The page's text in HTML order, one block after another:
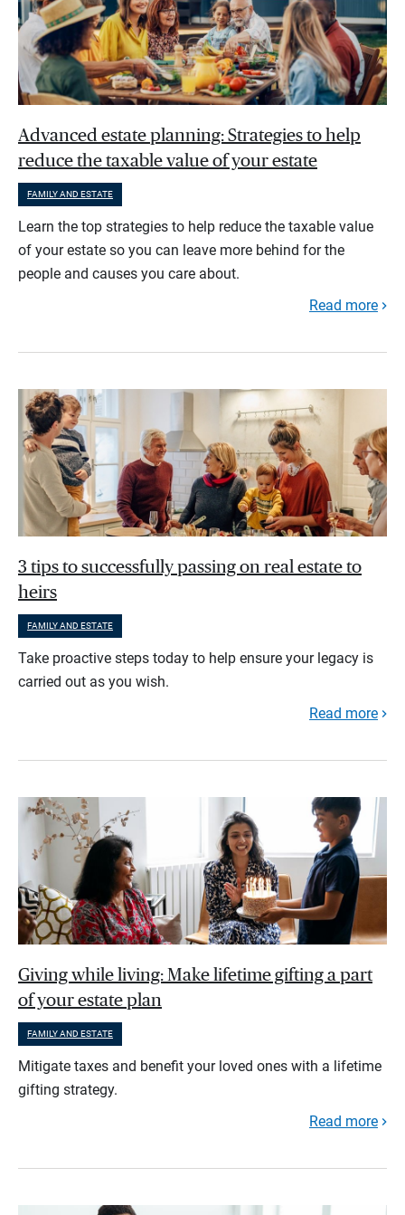
Advanced estate planning: Strategies to help
reduce the taxable value of your estate
FAMILY AND ESTATE
Learn the top strategies to help reduce the taxable value
of your estate so you can leave more behind for the
people and causes you care about.
Read more
3 tips to successfully passing on real estate to
heirs
FAMILY AND ESTATE
Take proactive steps today to help ensure your legacy is
carried out as you wish.
Read more
Giving while living: Make lifetime gifting a part
of your estate plan
FAMILY AND ESTATE
Mitigate taxes and benefit your loved ones with a lifetime
gifting strategy.
Read more